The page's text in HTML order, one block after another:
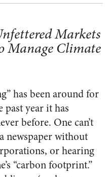
Markets
Manage Climate
has been around for
year it has
before. One can’t
newspaper without
or hearing
“carbon footprint.”